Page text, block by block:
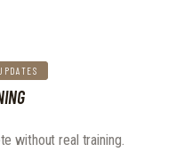
without real training.